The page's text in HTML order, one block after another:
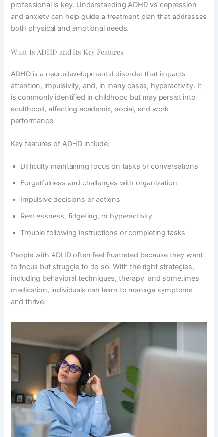
professional is key. Understanding ADHD vs depression
and anxiety can help guide a treatment plan that addresses
both physical and emotional needs.
What Is ADHD and Its Key Features
ADHD is a neurodevelopmental disorder that impacts
attention, impulsivity, and, in many cases, hyperactivity. It
is commonly identified in childhood but may persist into
adulthood, affecting academic, social, and work
performance.
Key features of ADHD include:
Difficulty maintaining focus on tasks or conversations
Forgetfulness and challenges with organization
Impulsive decisions or actions
Restlessness, fidgeting, or hyperactivity
Trouble following instructions or completing tasks
People with ADHD often feel frustrated because they want
to focus but struggle to do so. With the right strategies,
including behavioral techniques, therapy, and sometimes
medication, individuals can learn to manage symptoms
and thrive.